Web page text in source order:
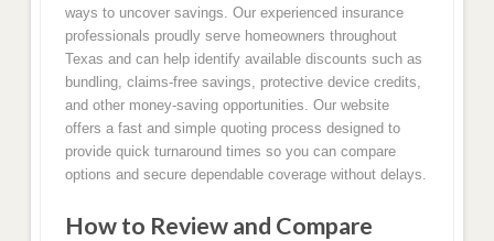
ways to uncover savings. Our experienced insurance
professionals proudly serve homeowners throughout
Texas and can help identify available discounts such as
bundling, claims-free savings, protective device credits,
and other money-saving opportunities. Our website
offers a fast and simple quoting process designed to
provide quick turnaround times so you can compare
options and secure dependable coverage without delays.
How to Review and Compare